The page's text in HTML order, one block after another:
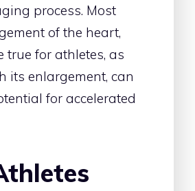
process. Most
of the heart,
for athletes, as
its enlargement, can
for accelerated